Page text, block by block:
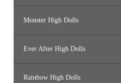
Monster High Dolls
Ever After High Dolls
Rainbow High Dolls